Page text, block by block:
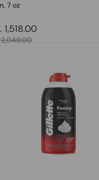
7 oz
price
1,518.00
price
2,049.00